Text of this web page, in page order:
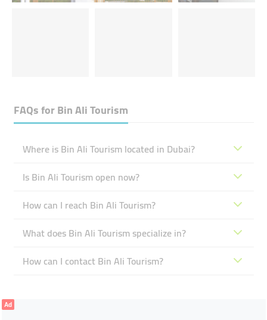
FAQs forBin Ali Tourism
Where is Bin Ali Tourism located in Dubai?
Is Bin Ali Tourism open now?
How can I reach Bin Ali Tourism?
What does Bin Ali Tourism specialize in?
How can I contact Bin Ali Tourism?
Ad